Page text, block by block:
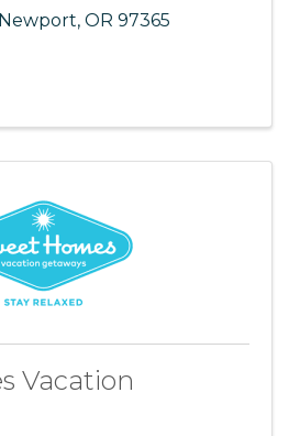
Newport, OR 97365
Vacation